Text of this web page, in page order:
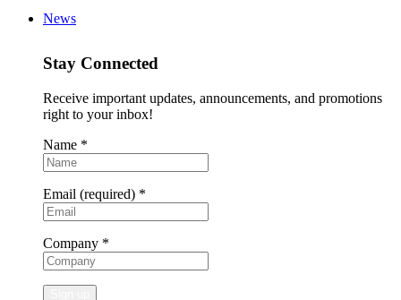
News
Stay Connected
Receive important updates, announcements, and promotions
right to your inbox!
Name *
Email (required) *
Company *